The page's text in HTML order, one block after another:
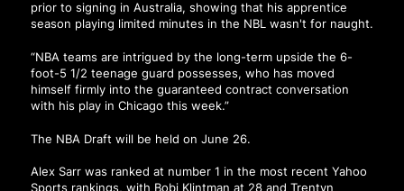
prior to signing in Australia, showing that his apprentice
season playing limited minutes in the NBL wasn't for naught.
“NBA teams are intrigued by the long-term upside the 6-
foot-5 1/2 teenage guard possesses, who has moved
himself firmly into the guaranteed contract conversation
with his play in Chicago this week.”
The NBA Draft will be held on June 26.
Alex Sarr was ranked at number 1 in the most recent Yahoo
Sports rankings, with Bobi Klintman at 28 and Trentyn